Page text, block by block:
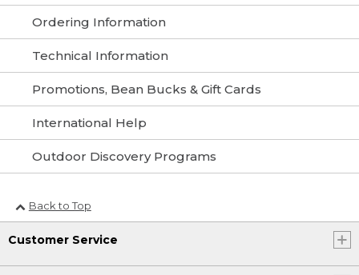
Ordering Information
Technical Information
Promotions, Bean Bucks & Gift Cards
International Help
Outdoor Discovery Programs
Back to Top
Customer Service